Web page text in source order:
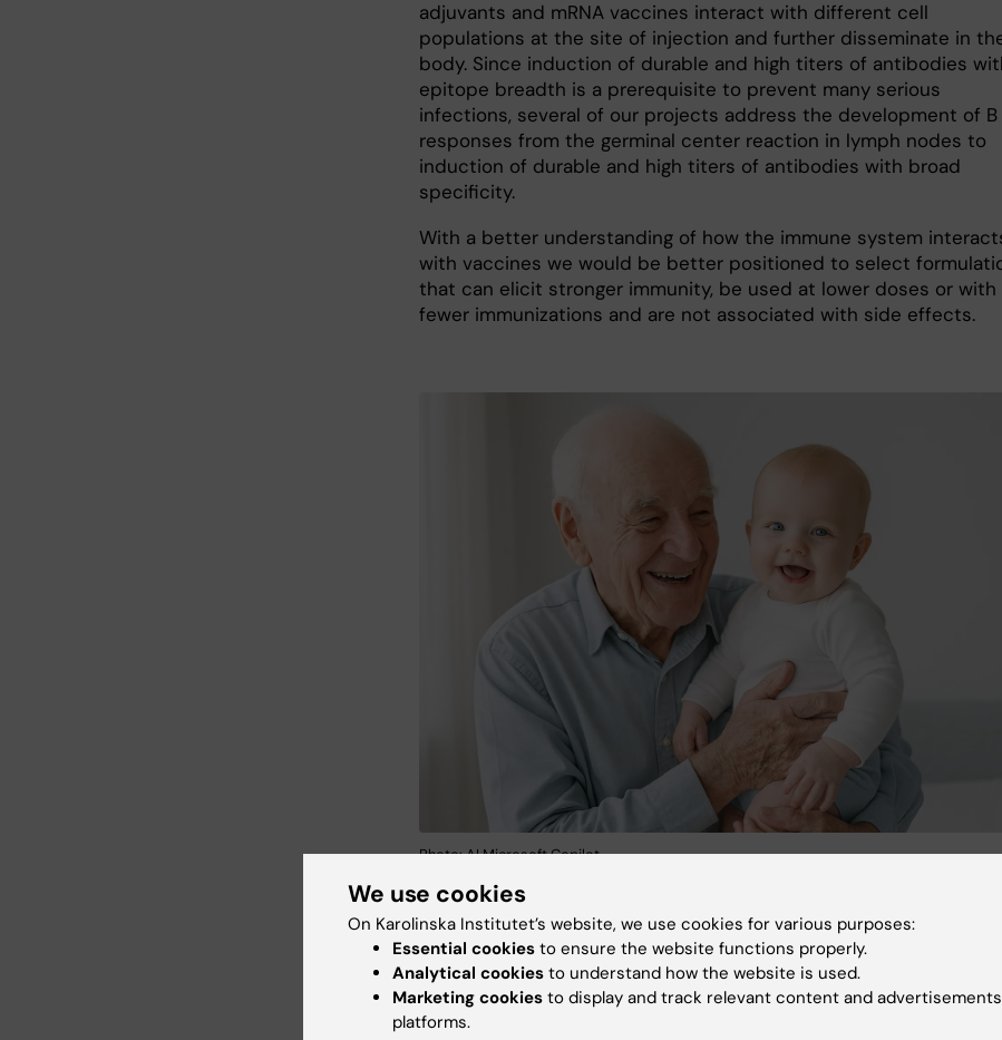
adjuvants and mRNA vaccines interact with different cell
populations at the site of injection and further disseminate in
body. Since induction of durable and high titers of antibodies
epitope breadth is a prerequisite to prevent many serious
infections, several of our projects address the development of B
responses from the germinal center reaction in lymph nodes to
induction of durable and high titers of antibodies with broad
specificity.
With a better understanding of how the immune system
with vaccines we would be better positioned to select
that can elicit stronger immunity, be used at lower doses or with
fewer immunizations and are not associated with side effects.
Photo: AI Microsoft Copilot.
Our research integrates advancedin vitrosystems,in vivo
and human studies to define how different vaccination strategies
and platforms perform and may be optimally tailored across the
lifespan. One focus is on aging populations to understand their
immune responsiveness to vaccination. This includes a current
We use cookies
On Karolinska Institutet’s website, we use cookies for various purposes:
Essential cookies to ensure the website functions properly.
Analytical cookies to understand how the website is used.
Marketing cookies to display and track relevant content and
platforms.